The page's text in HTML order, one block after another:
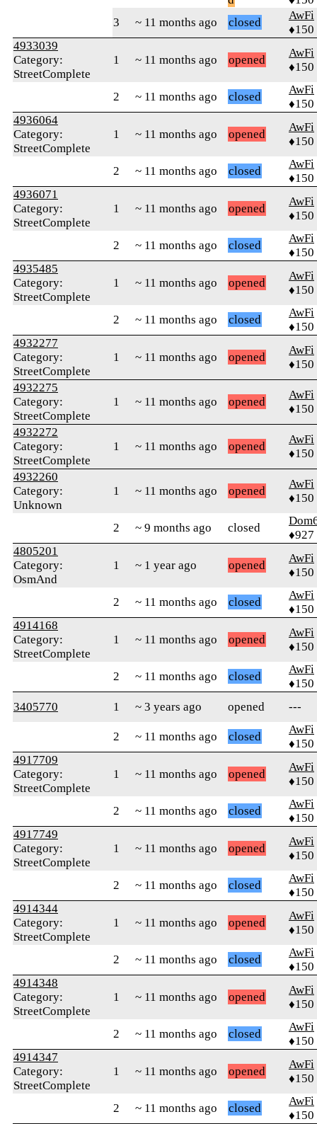
3
~ 11 months ago closed
AwFi
♦150
4933039
Category:
StreetComplete
1 ~ 11 months ago opened
AwFi
♦150
2 ~ 11 months ago closed
AwFi
♦150
4936064
Category:
StreetComplete
1 ~ 11 months ago opened
AwFi
♦150
2 ~ 11 months ago closed
AwFi
♦150
4936071
Category:
StreetComplete
1 ~ 11 months ago opened
AwFi
♦150
2 ~ 11 months ago closed
AwFi
♦150
4935485
Category:
StreetComplete
1 ~ 11 months ago opened
AwFi
♦150
2 ~ 11 months ago closed
AwFi
♦150
4932277
Category:
StreetComplete
1 ~ 11 months ago opened
AwFi
♦150
4932275
Category:
StreetComplete
1 ~ 11 months ago opened
AwFi
♦150
4932272
Category:
StreetComplete
1 ~ 11 months ago opened
AwFi
♦150
4932260
Category:
Unknown
1 ~ 11 months ago opened
AwFi
♦150
2 ~ 9 months ago closed
♦927
4805201
Category:
OsmAnd
1 ~ 1 year ago opened
AwFi
♦150
2 ~ 11 months ago closed
AwFi
♦150
4914168
Category:
StreetComplete
1 ~ 11 months ago opened
AwFi
♦150
2 ~ 11 months ago closed
AwFi
♦150
3405770
1 ~ 3 years ago opened ---
2 ~ 11 months ago closed
AwFi
♦150
4917709
Category:
StreetComplete
1 ~ 11 months ago opened
AwFi
♦150
2 ~ 11 months ago closed
AwFi
♦150
4917749
Category:
StreetComplete
1 ~ 11 months ago opened
AwFi
♦150
2 ~ 11 months ago closed
AwFi
♦150
4914344
Category:
StreetComplete
1 ~ 11 months ago opened
AwFi
♦150
2 ~ 11 months ago closed
AwFi
♦150
4914348
Category:
StreetComplete
1 ~ 11 months ago opened
AwFi
♦150
2 ~ 11 months ago closed
AwFi
♦150
4914347
Category:
StreetComplete
1 ~ 11 months ago opened
AwFi
♦150
2 ~ 11 months ago closed
AwFi
♦150